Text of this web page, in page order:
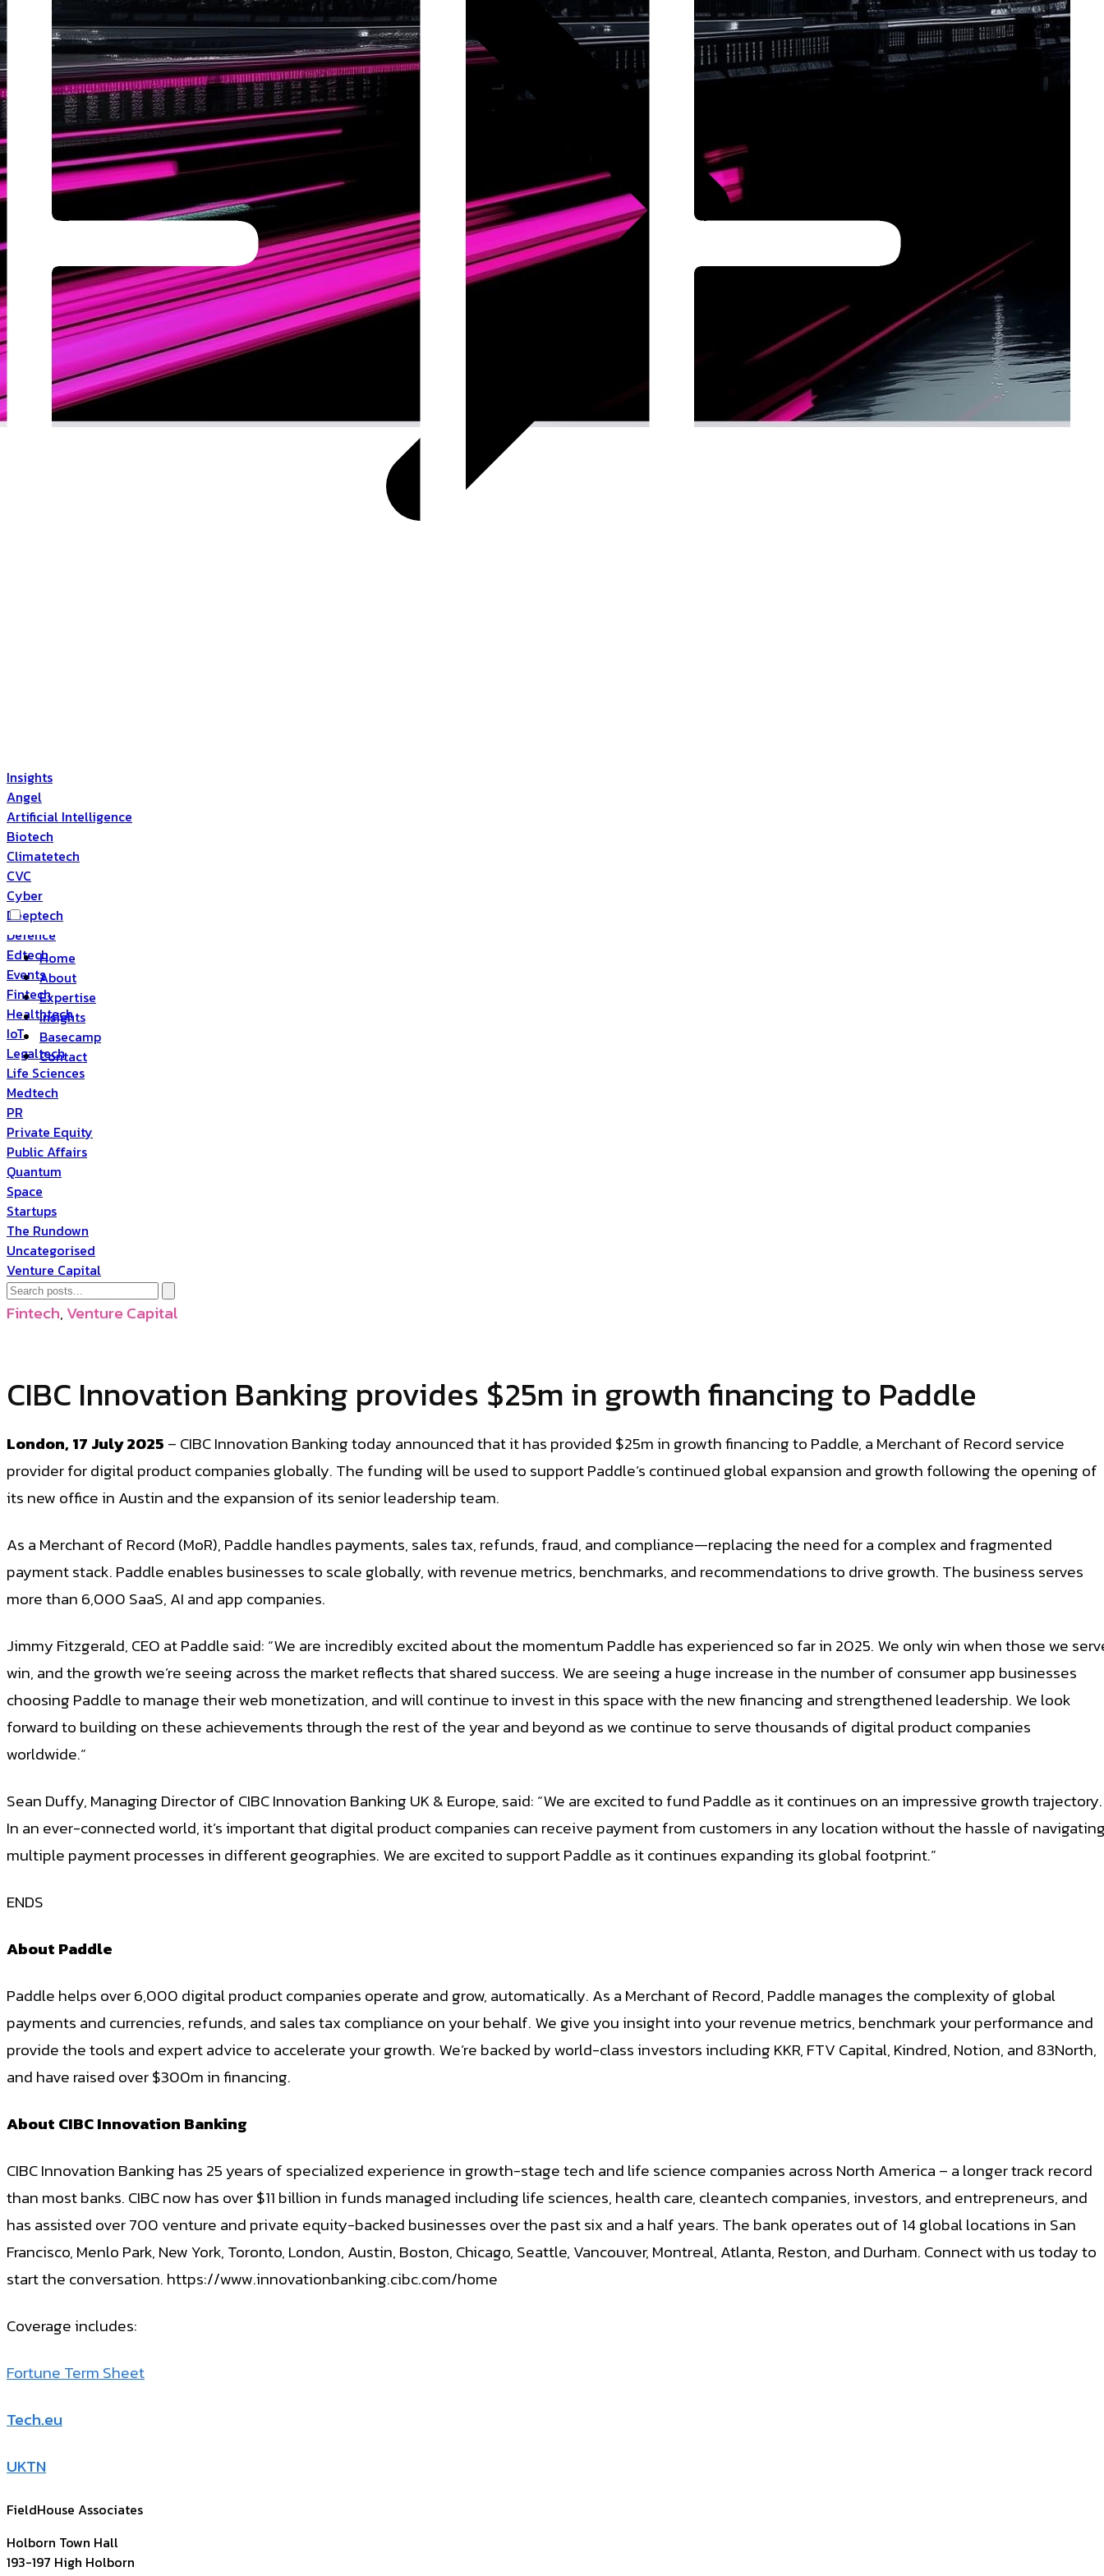
Home
About
Expertise
Insights
Basecamp
Contact
Insights
Angel
Artificial Intelligence
Biotech
Climatetech
CVC
Cyber
Deeptech
Defence
Edtech
Events
Fintech
Healthtech
IoT
Legaltech
Life Sciences
Medtech
PR
Private Equity
Public Affairs
Quantum
Space
Startups
The Rundown
Uncategorised
Venture Capital
Fintech, Venture Capital
CIBC Innovation Banking provides $25m in growth financing to Paddle
London, 17 July 2025 – CIBC Innovation Banking today announced that it has provided $25m in growth financing to Paddle, a Merchant of Record service
provider for digital product companies globally. The funding will be used to support Paddle’s continued global expansion and growth following the opening of
its new office in Austin and the expansion of its senior leadership team.
As a Merchant of Record (MoR), Paddle handles payments, sales tax, refunds, fraud, and compliance—replacing the need for a complex and fragmented
payment stack. Paddle enables businesses to scale globally, with revenue metrics, benchmarks, and recommendations to drive growth. The business serves
more than 6,000 SaaS, AI and app companies.
Jimmy Fitzgerald, CEO at Paddle said: “We are incredibly excited about the momentum Paddle has experienced so far in 2025. We only win when those we
win, and the growth we’re seeing across the market reflects that shared success. We are seeing a huge increase in the number of consumer app businesses
choosing Paddle to manage their web monetization, and will continue to invest in this space with the new financing and strengthened leadership. We look
forward to building on these achievements through the rest of the year and beyond as we continue to serve thousands of digital product companies
worldwide.”
Sean Duffy, Managing Director of CIBC Innovation Banking UK & Europe, said: “We are excited to fund Paddle as it continues on an impressive growth trajectory.
In an ever-connected world, it’s important that digital product companies can receive payment from customers in any location without the hassle of
multiple payment processes in different geographies. We are excited to support Paddle as it continues expanding its global footprint.”
ENDS
About Paddle
Paddle helps over 6,000 digital product companies operate and grow, automatically. As a Merchant of Record, Paddle manages the complexity of global
payments and currencies, refunds, and sales tax compliance on your behalf. We give you insight into your revenue metrics, benchmark your performance and
provide the tools and expert advice to accelerate your growth. We’re backed by world-class investors including KKR, FTV Capital, Kindred, Notion, and 83North,
and have raised over $300m in financing.
About CIBC Innovation Banking
CIBC Innovation Banking has 25 years of specialized experience in growth-stage tech and life science companies across North America – a longer track record
than most banks. CIBC now has over $11 billion in funds managed including life sciences, health care, cleantech companies, investors, and entrepreneurs, and
has assisted over 700 venture and private equity-backed businesses over the past six and a half years. The bank operates out of 14 global locations in San
Francisco, Menlo Park, New York, Toronto, London, Austin, Boston, Chicago, Seattle, Vancouver, Montreal, Atlanta, Reston, and Durham. Connect with us today to
start the conversation. https://www.innovationbanking.cibc.com/home
Coverage includes:
Fortune Term Sheet
Tech.eu
UKTN
FieldHouse Associates
Holborn Town Hall
193-197 High Holborn